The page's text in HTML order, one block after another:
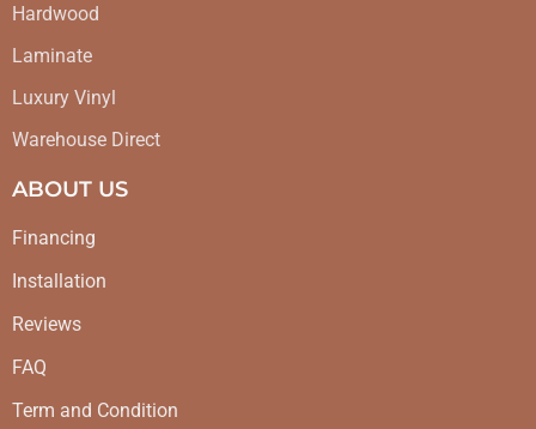
Hardwood
Laminate
Luxury Vinyl
Warehouse Direct
ABOUT US
Financing
Installation
Reviews
FAQ
Term and Condition